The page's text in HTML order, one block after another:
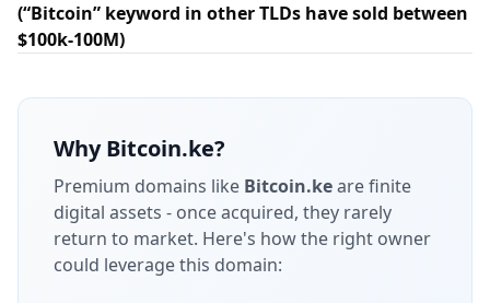
(“Bitcoin” keyword in other TLDs have sold between
$100k-100M)
WhyBitcoin.ke?
Premium domains like Bitcoin.keare finite
digital assets - once acquired, they rarely
return to market. Here's how the right owner
could leverage this domain: